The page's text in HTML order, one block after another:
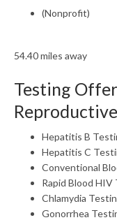
(Nonprofit)
54.40 miles away
Testing
Hepatitis B
Hepatitis C
Conventional
Rapid Blood HIV
Chlamydia
Gonorrhea